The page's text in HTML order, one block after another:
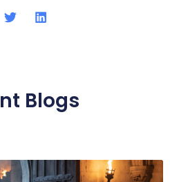
Blogs